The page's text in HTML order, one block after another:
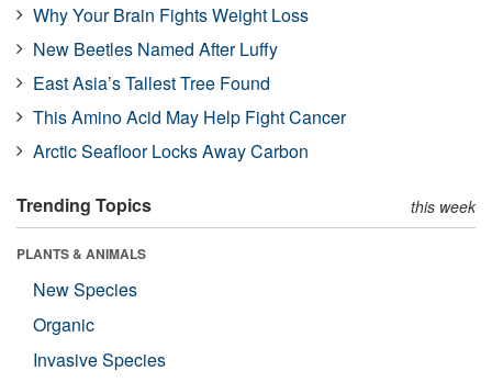
Why Your Brain Fights Weight Loss
New Beetles Named After Luffy
East Asia’s Tallest Tree Found
This Amino Acid May Help Fight Cancer
Arctic Seafloor Locks Away Carbon
Trending Topics this week
PLANTS & ANIMALS
New Species
Organic
Invasive Species